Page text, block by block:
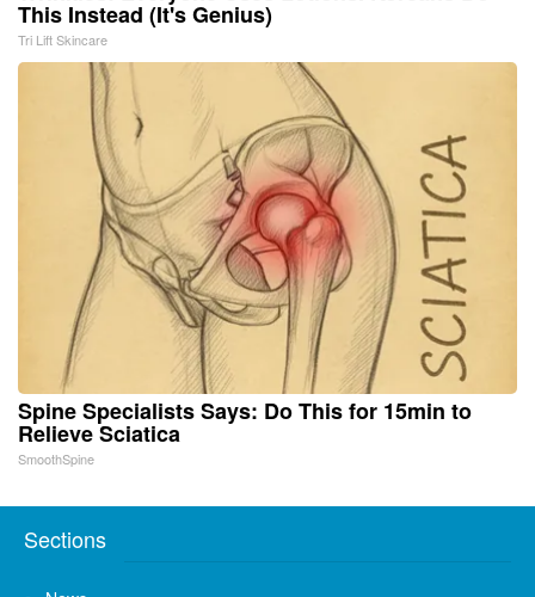
This Instead (It's Genius)
Tri Lift Skincare
Spine Specialists Says: Do This for 15min to
Relieve Sciatica
SmoothSpine
Sections